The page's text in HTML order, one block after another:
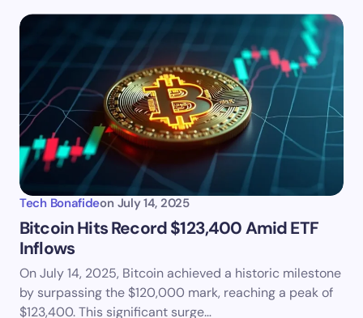
Tech Bonafideon July 14, 2025
Bitcoin Hits Record $123,400 Amid ETF
Inflows
On July 14, 2025, Bitcoin achieved a historic milestone
by surpassing the $120,000 mark, reaching a peak of
$123,400. This significant surge…